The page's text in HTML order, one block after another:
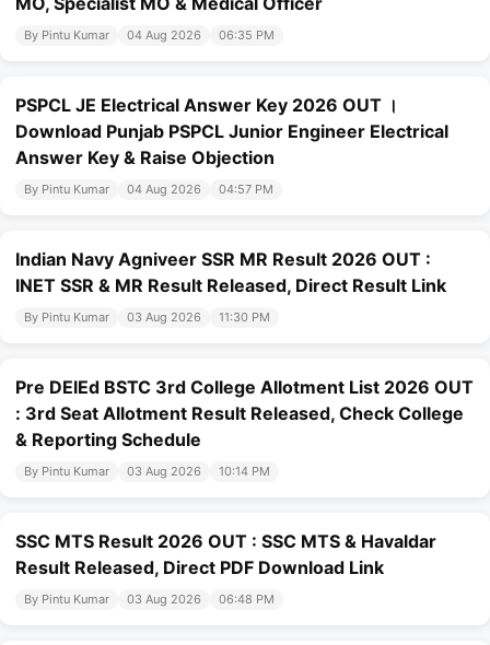
By Pintu Kumar 04 Aug 2026 06:35 PM
PSPCL JE Electrical Answer Key 2026 OUT ।
Download Punjab PSPCL Junior Engineer Electrical
Answer Key & Raise Objection
By Pintu Kumar 04 Aug 2026 04:57 PM
Indian Navy Agniveer SSR MR Result 2026 OUT :
INET SSR & MR Result Released, Direct Result Link
By Pintu Kumar 03 Aug 2026 11:30 PM
Pre DElEd BSTC 3rd College Allotment List 2026 OUT
: 3rd Seat Allotment Result Released, Check College
& Reporting Schedule
By Pintu Kumar 03 Aug 2026 10:14 PM
SSC MTS Result 2026 OUT : SSC MTS & Havaldar
Result Released, Direct PDF Download Link
By Pintu Kumar 03 Aug 2026 06:48 PM